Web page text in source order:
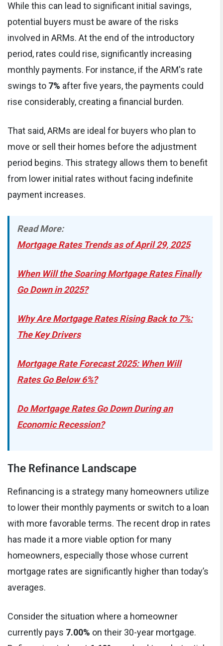
While this can lead to significant initial savings,
potential buyers must be aware of the risks
involved in ARMs. At the end of the introductory
period, rates could rise, significantly increasing
monthly payments. For instance, if the ARM's rate
swings to 7% after five years, the payments could
rise considerably, creating a financial burden.
That said, ARMs are ideal for buyers who plan to
move or sell their homes before the adjustment
period begins. This strategy allows them to benefit
from lower initial rates without facing indefinite
payment increases.
Read More:
Mortgage Rates Trends as of April 29, 2025
When Will the Soaring Mortgage Rates Finally
Go Down in 2025?
Why Are Mortgage Rates Rising Back to 7%:
The Key Drivers
Mortgage Rate Forecast 2025: When Will
Rates Go Below 6%?
Do Mortgage Rates Go Down During an
Economic Recession?
The Refinance Landscape
Refinancing is a strategy many homeowners utilize
to lower their monthly payments or switch to a loan
with more favorable terms. The recent drop in rates
has made it a more viable option for many
homeowners, especially those whose current
mortgage rates are significantly higher than today’s
averages.
Consider the situation where a homeowner
currently pays 7.00% on their 30-year mortgage.